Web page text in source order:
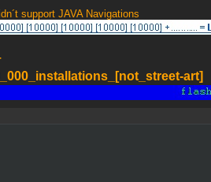
support JAVA Navigations
art]